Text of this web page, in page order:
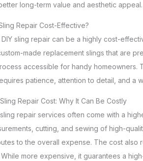
long-term value and aesthetic appeal.
Repair Cost-Effective?
sling repair can be a highly cost-
made replacement slings that are
accessible for handy
patience, attention to detail, and a
Repair Cost: Why It Can Be Costly
repair services often come with a
cutting, and sewing of high-
to the overall expense. The cost
more expensive, it guarantees a